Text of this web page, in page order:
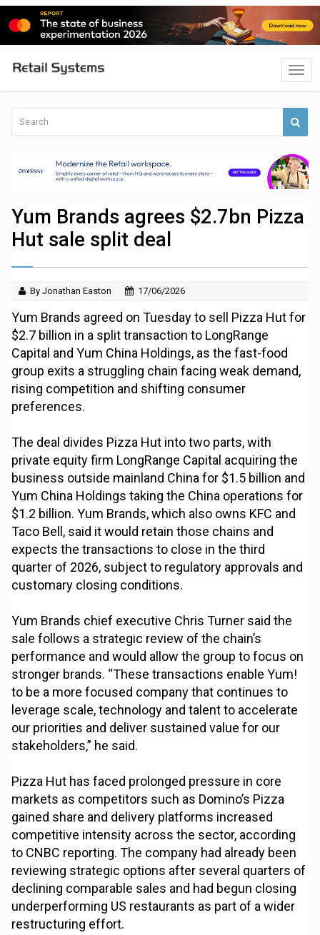
Yum Brands agrees $2.7bn Pizza
Hut sale split deal
By Jonathan Easton 17/06/2026
Yum Brands agreed on Tuesday to sell Pizza Hut for
$2.7 billion in a split transaction to LongRange
Capital and Yum China Holdings, as the fast-food
group exits a struggling chain facing weak demand,
rising competition and shifting consumer
preferences.
The deal divides Pizza Hut into two parts, with
private equity firm LongRange Capital acquiring the
business outside mainland China for $1.5 billion and
Yum China Holdings taking the China operations for
$1.2 billion. Yum Brands, which also owns KFC and
Taco Bell, said it would retain those chains and
expects the transactions to close in the third
quarter of 2026, subject to regulatory approvals and
customary closing conditions.
Yum Brands chief executive Chris Turner said the
sale follows a strategic review of the chain’s
performance and would allow the group to focus on
stronger brands. “These transactions enable Yum!
to be a more focused company that continues to
leverage scale, technology and talent to accelerate
our priorities and deliver sustained value for our
stakeholders,” he said.
Pizza Hut has faced prolonged pressure in core
markets as competitors such as Domino’s Pizza
gained share and delivery platforms increased
competitive intensity across the sector, according
to CNBC reporting. The company had already been
reviewing strategic options after several quarters of
declining comparable sales and had begun closing
underperforming US restaurants as part of a wider
restructuring effort.